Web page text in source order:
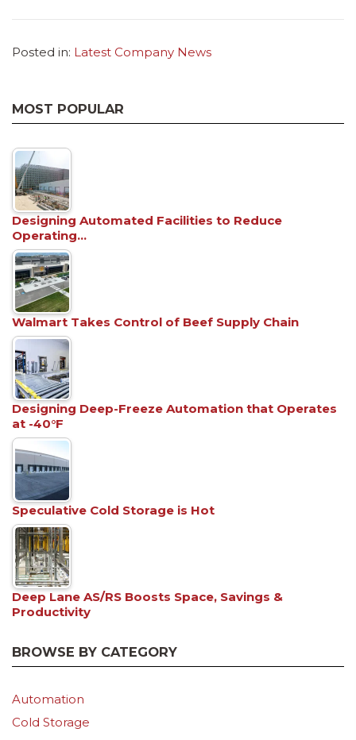
Posted in: Latest Company News
MOST POPULAR
Designing Automated Facilities to Reduce
Operating…
Walmart Takes Control of Beef Supply Chain
Designing Deep-Freeze Automation that Operates
at -40°F
Speculative Cold Storage is Hot
Deep Lane AS/RS Boosts Space, Savings &
Productivity
BROWSE BY CATEGORY
Automation
Cold Storage